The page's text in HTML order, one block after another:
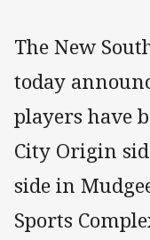
The New
today
players have
City Origin
side in
Sports